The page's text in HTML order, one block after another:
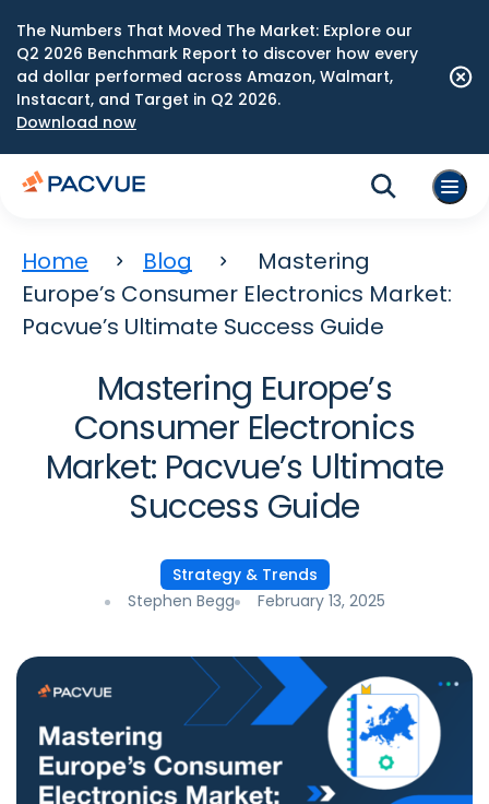
The Numbers That Moved The Market: Explore our
Q2 2026 Benchmark Report to discover how every
ad dollar performed across Amazon, Walmart,
Instacart, and Target in Q2 2026.
Download now
Home Blog
Mastering
Europe’s Consumer Electronics Market:
Pacvue’s Ultimate Success Guide
Mastering Europe’s
Consumer Electronics
Market: Pacvue’s Ultimate
Success Guide
Strategy & Trends
Stephen Begg
February 13, 2025